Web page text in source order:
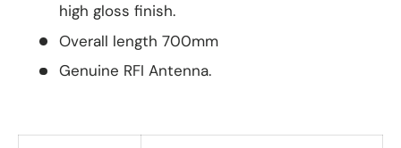
high gloss finish.
Overall length 700mm
Genuine RFI Antenna.